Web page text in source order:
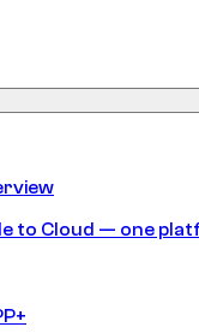
to Cloud — one